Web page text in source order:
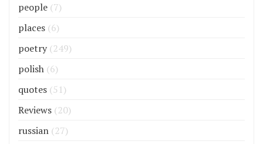
people (7)
places (6)
poetry (249)
polish (6)
quotes (51)
Reviews (20)
russian (27)